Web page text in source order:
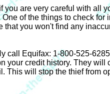
are very careful with all
of the things to check for
you won't find any
call Equifax: 1-800-525-
your credit history. They will
This will stop the thief from